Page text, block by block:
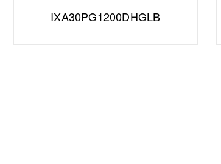
IXA30PG1200DHGLB